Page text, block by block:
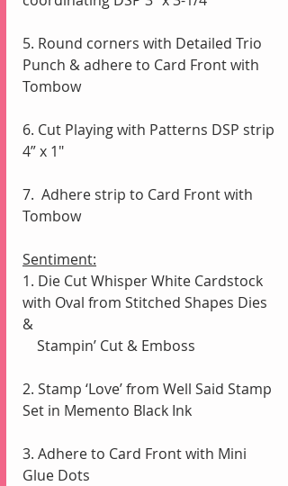
5. Round corners with Detailed Trio
Punch & adhere to Card Front with
Tombow
6. Cut Playing with Patterns DSP strip
4” x 1"
7.  Adhere strip to Card Front with
Tombow
Sentiment:
1. Die Cut Whisper White Cardstock
with Oval from Stitched Shapes Dies
&
    Stampin’ Cut & Emboss
2. Stamp ‘Love’ from Well Said Stamp
Set in Memento Black Ink
3. Adhere to Card Front with Mini
Glue Dots